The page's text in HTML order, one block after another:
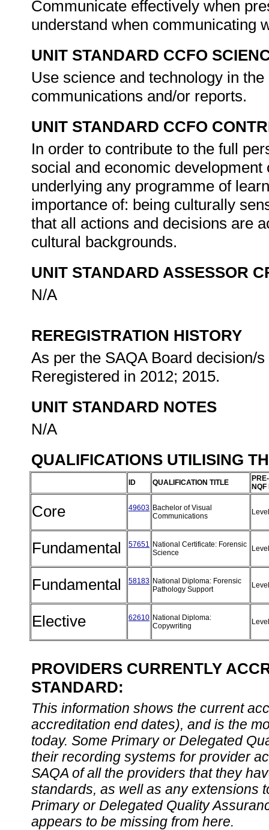
Communicate effectively when
understand when communicating
UNIT STANDARD CCFO
Use science and technology in
communications and/or reports.
UNIT STANDARD CCFO
In order to contribute to the full
social and economic
underlying any programme of
importance of: being culturally
that all actions and decisions are
cultural backgrounds.
UNIT STANDARD ASSESSOR
N/A
REREGISTRATION HISTORY
As per the SAQA Board decision/
Reregistered in 2012; 2015.
UNIT STANDARD NOTES
N/A
QUALIFICATIONS UTILISING
ID QUALIFICATION TITLE
NQF
Core 49603 Bachelor of Visual
Communications
Fundamental 57651 National Certificate: Forensic
Science
Fundamental 58183 National Diploma: Forensic
Pathology Support
Elective 62610 National Diploma:
Copywriting
PROVIDERS CURRENTLY
STANDARD:
This information shows the current
accreditation end dates), and is the
today. Some Primary or Delegated
their recording systems for provider
SAQA of all the providers that they
standards, as well as any extensions
Primary or Delegated Quality
appears to be missing from here.